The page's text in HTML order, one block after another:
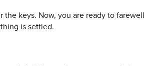
the keys. Now, you are ready to farewell
is settled.